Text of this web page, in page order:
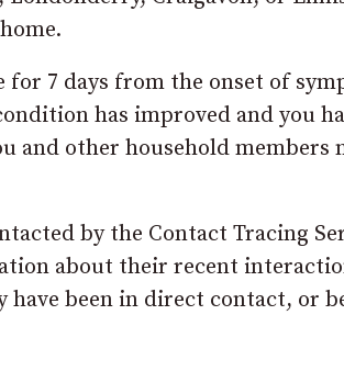
7 days from the onset of
has improved and you
and other household members
by the Contact Tracing
about their recent
been in direct contact, or